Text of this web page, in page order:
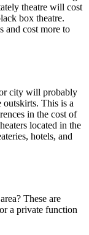
theatre will cost
box theatre.
and cost more to
city will probably
outskirts. This is a
in the cost of
located in the
hotels, and
These are
a private function